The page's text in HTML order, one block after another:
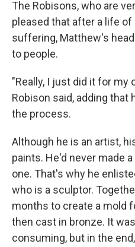
The Robisons, who are
pleased that after a life of
suffering, Matthew's
to people.
"Really, I just did it for my
Robison said, adding
the process.
Although he is an artist,
paints. He'd never made
one. That's why he
who is a sculptor.
months to create a mold
then cast in bronze. It
consuming, but in the